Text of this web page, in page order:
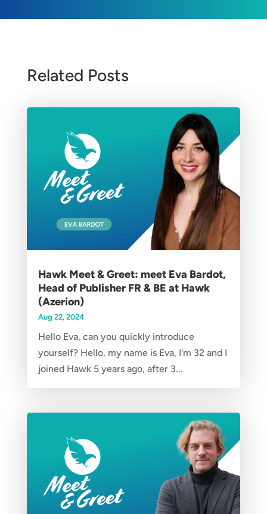
Related Posts
Hawk Meet & Greet: meet Eva Bardot,
Head of Publisher FR & BE at Hawk
(Azerion)
Aug 22, 2024
Hello Eva, can you quickly introduce
yourself? Hello, my name is Eva, I'm 32 and I
joined Hawk 5 years ago, after 3...